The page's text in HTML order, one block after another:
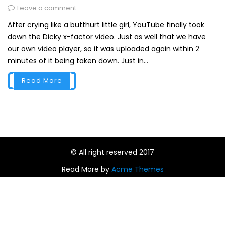
Leave a comment
After crying like a butthurt little girl, YouTube finally took
down the Dicky x-factor video. Just as well that we have
our own video player, so it was uploaded again within 2
minutes of it being taken down. Just in...
Read More
© All right reserved 2017
Read More by Acme Themes